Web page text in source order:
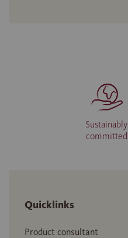
Sustainably
committed
Quicklinks
Product consultant